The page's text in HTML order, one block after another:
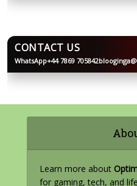
BLOOGINGA
CONTACT US
WhatsApp+44 7869 705842
Learn more about
for gaming, tech, and